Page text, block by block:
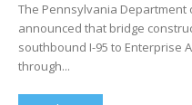
The Pennsylvania Department
announced that bridge
southbound I-95 to Enterprise
through...